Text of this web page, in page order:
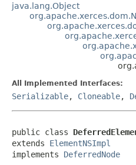
java.lang.Object
All Implemented Interfaces:
Serializable, Cloneable,
public class
extends ElementNSImpl
implements DeferredNode